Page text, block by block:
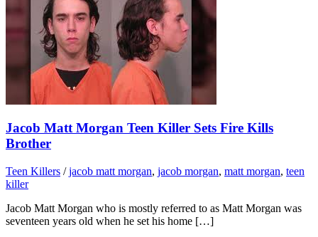
Jacob Matt Morgan Teen Killer Sets Fire Kills
Brother
Teen Killers /jacob matt morgan, jacob morgan, matt morgan, teen
killer
Jacob Matt Morgan who is mostly referred to as Matt Morgan was
seventeen years old when he set his home […]